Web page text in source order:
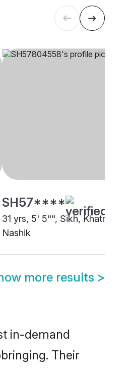
SH57****
31 yrs, 5' 5"", Sikh, Khatri,
Nashik
more results >
in-demand
Their